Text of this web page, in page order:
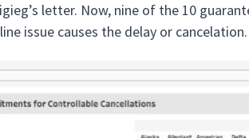
letter. Now, nine of the 10
issue causes the delay or cancelation.